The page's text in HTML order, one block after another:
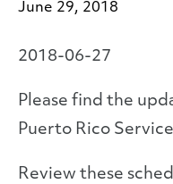
June 29, 2018
2018-06-27
Please find the
Puerto Rico
Review these